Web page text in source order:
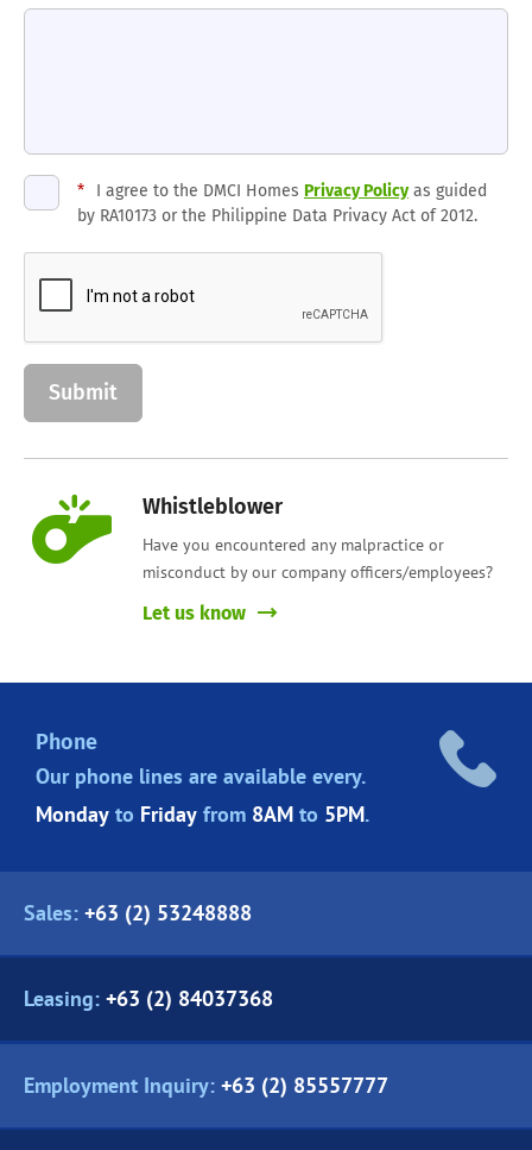
* I agree to the DMCI Homes Privacy Policyas guided
by RA10173 or the Philippine Data Privacy Act of 2012.
Whistleblower
Have you encountered any malpractice or
misconduct by our company officers/employees?
Let us know
Phone
Our phone lines are available every.
Monday to Friday from 8AM to 5PM.
Sales: +63 (2) 53248888
Leasing: +63 (2) 84037368
Employment Inquiry: +63 (2) 85557777